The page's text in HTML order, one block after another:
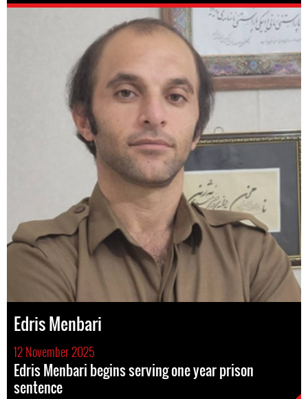
Edris Menbari
12 November 2025
Edris Menbari begins serving one year prison
sentence